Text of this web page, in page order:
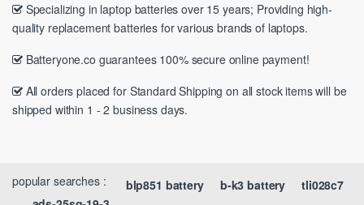
Specializing in laptop batteries over 15 years; Providing high-
quality replacement batteries for various brands of laptops.
Batteryone.co guarantees 100% secure online payment!
All orders placed for Standard Shipping on all stock items will be
shipped within 1 - 2 business days.
popular searches : tli028c7
b-k3 battery
blp851 battery